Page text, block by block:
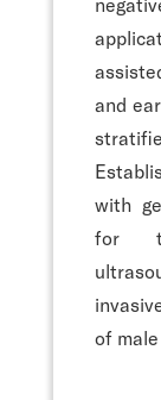
and
with
for
of